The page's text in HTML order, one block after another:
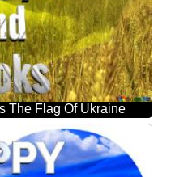
The Flag Of Ukraine